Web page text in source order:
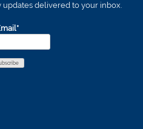
delivered to your inbox.